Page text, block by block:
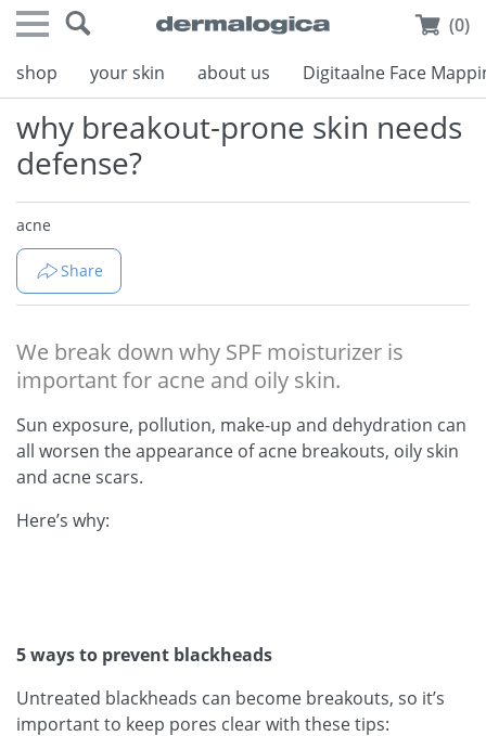
(0)
shop your skin about us Digitaalne Face
why breakout-prone skin needs
defense?
acne
Share
We break down why SPF moisturizer is
important for acne and oily skin.
Sun exposure, pollution, make-up and dehydration can
all worsen the appearance of acne breakouts, oily skin
and acne scars.
Here’s why:
5 ways to prevent blackheads
Untreated blackheads can become breakouts, so it’s
important to keep pores clear with these tips: